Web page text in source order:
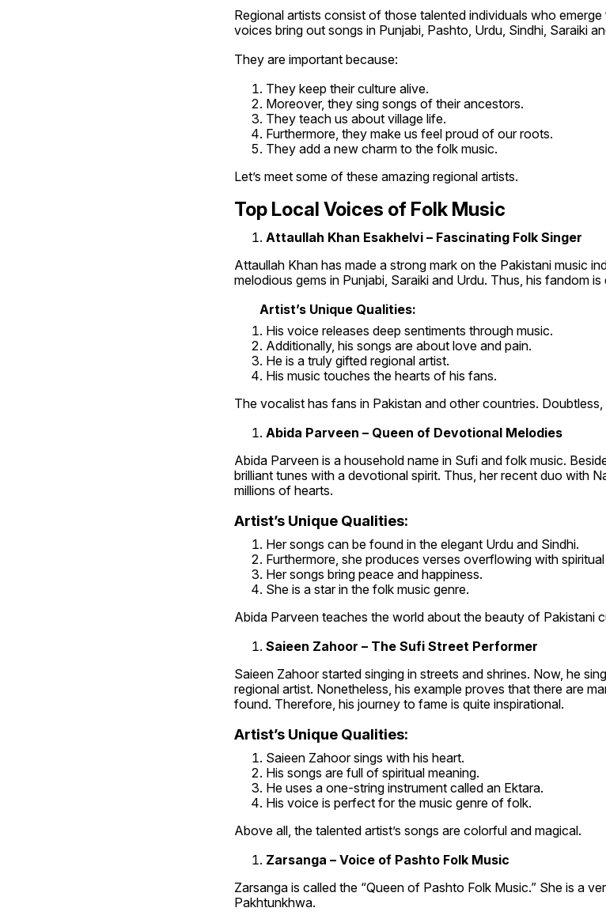
Regional artists consist of those talented individuals who
voices bring out songs in Punjabi, Pashto, Urdu, Sindhi, Saraiki
They are important because:
They keep their culture alive.
Moreover, they sing songs of their ancestors.
They teach us about village life.
Furthermore, they make us feel proud of our roots.
They add a new charm to the folk music.
Let’s meet some of these amazing regional artists.
Top Local Voices of Folk Music
Attaullah Khan Esakhelvi – Fascinating Folk Singer
Attaullah Khan has made a strong mark on the Pakistani music
melodious gems in Punjabi, Saraiki and Urdu. Thus, his fandom
Artist’s Unique Qualities:
His voice releases deep sentiments through music.
Additionally, his songs are about love and pain.
He is a truly gifted regional artist.
His music touches the hearts of his fans.
The vocalist has fans in Pakistan and other countries.
Abida Parveen – Queen of Devotional Melodies
Abida Parveen is a household name in Sufi and folk music.
brilliant tunes with a devotional spirit. Thus, her recent duo with
millions of hearts.
Artist’s Unique Qualities:
Her songs can be found in the elegant Urdu and Sindhi.
Furthermore, she produces verses overflowing with
Her songs bring peace and happiness.
She is a star in the folk music genre.
Abida Parveen teaches the world about the beauty of Pakistani
Saieen Zahoor – The Sufi Street Performer
Saieen Zahoor started singing in streets and shrines. Now, he
regional artist. Nonetheless, his example proves that there are
found. Therefore, his journey to fame is quite inspirational.
Artist’s Unique Qualities:
Saieen Zahoor sings with his heart.
His songs are full of spiritual meaning.
He uses a one-string instrument called an Ektara.
His voice is perfect for the music genre of folk.
Above all, the talented artist’s songs are colorful and magical.
Zarsanga – Voice of Pashto Folk Music
Zarsanga is called the “Queen of Pashto Folk Music.” She is a
Pakhtunkhwa.